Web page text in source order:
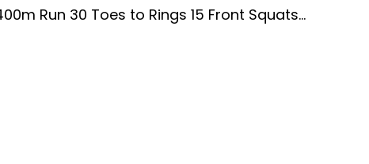
Run 30 Toes to Rings 15 Front Squats...